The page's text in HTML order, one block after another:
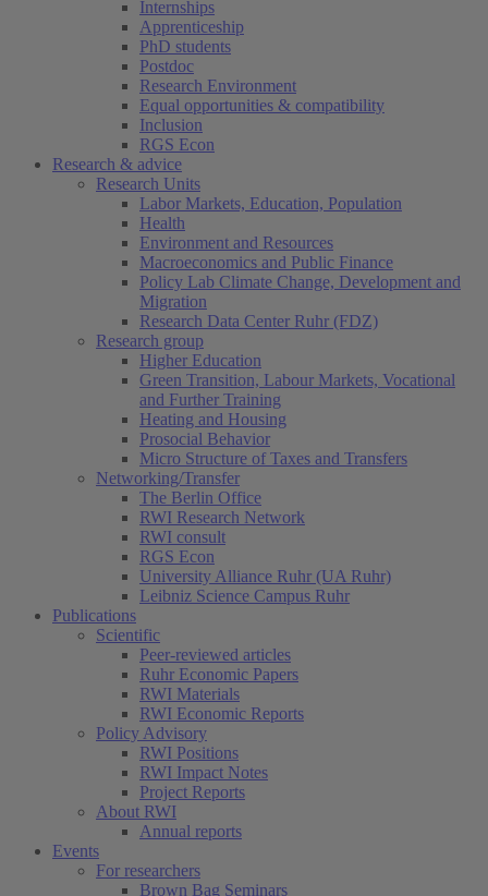
Internships
Apprenticeship
PhD students
Postdoc
Research Environment
Equal opportunities & compatibility
Inclusion
RGS Econ
Research & advice
Research Units
Labor Markets, Education, Population
Health
Environment and Resources
Macroeconomics and Public Finance
Policy Lab Climate Change, Development and
Migration
Research Data Center Ruhr (FDZ)
Research group
Higher Education
Green Transition, Labour Markets, Vocational
and Further Training
Heating and Housing
Prosocial Behavior
Micro Structure of Taxes and Transfers
Networking/Transfer
The Berlin Office
RWI Research Network
RWI consult
RGS Econ
University Alliance Ruhr (UA Ruhr)
Leibniz Science Campus Ruhr
Publications
Scientific
Peer-reviewed articles
Ruhr Economic Papers
RWI Materials
RWI Economic Reports
Policy Advisory
RWI Positions
RWI Impact Notes
Project Reports
About RWI
Annual reports
Events
For researchers
Brown Bag Seminars